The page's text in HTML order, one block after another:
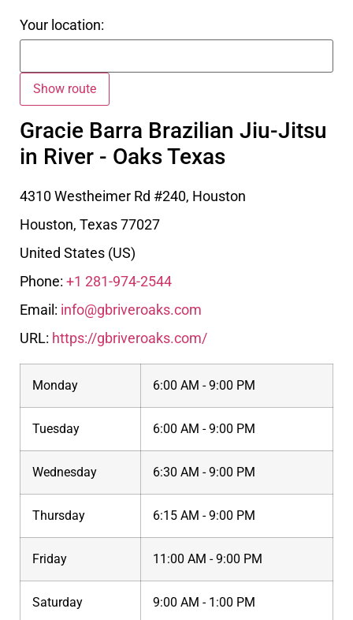
Your location:
Gracie Barra Brazilian Jiu-Jitsu
in River - Oaks Texas
4310 Westheimer Rd #240, Houston
Houston, Texas77027
United States (US)
Phone: +1 281-974-2544
Email: info@gbriveroaks.com
URL: https://gbriveroaks.com/
Monday 6:00 AM - 9:00 PM
Tuesday 6:00 AM - 9:00 PM
Wednesday 6:30 AM - 9:00 PM
Thursday 6:15 AM - 9:00 PM
Friday 11:00 AM - 9:00 PM
Saturday 9:00 AM - 1:00 PM